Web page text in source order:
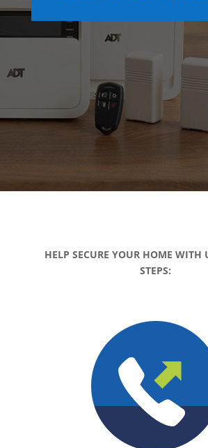
HELP SECURE YOUR HOME WITH
STEPS: